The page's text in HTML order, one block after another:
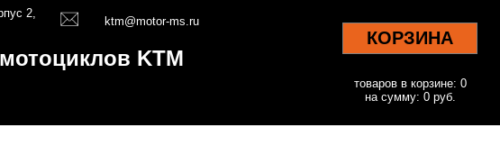
2,
ktm@motor-ms.ru
KTM
КОРЗИНА
товаров в корзине: 0
на сумму: 0 руб.